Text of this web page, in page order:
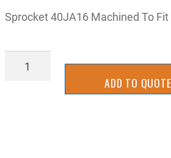
Sprocket 40JA16 Machined To
ADD TO QUOTE